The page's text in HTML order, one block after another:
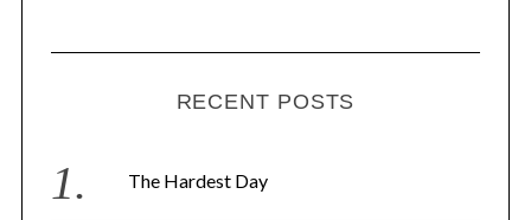
r
e
RECENT POSTS
The Hardest Day